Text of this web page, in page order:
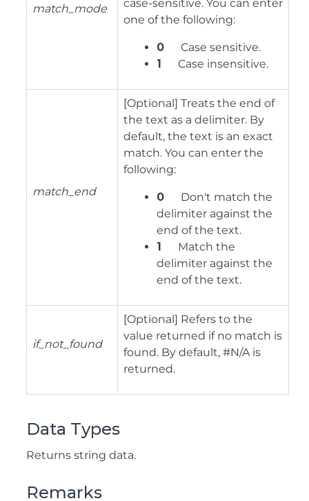
match_mode
case-sensitive. You can enter
one of the following:
0 Case sensitive.
1 Case insensitive.
match_end
[Optional] Treats the end of
the text as a delimiter. By
default, the text is an exact
match. You can enter the
following:
0 Don't match the
delimiter against the
end of the text.
1 Match the
delimiter against the
end of the text.
if_not_found
[Optional] Refers to the
value returned if no match is
found. By default, #N/A is
returned.
Data Types
Returns string data.
Remarks